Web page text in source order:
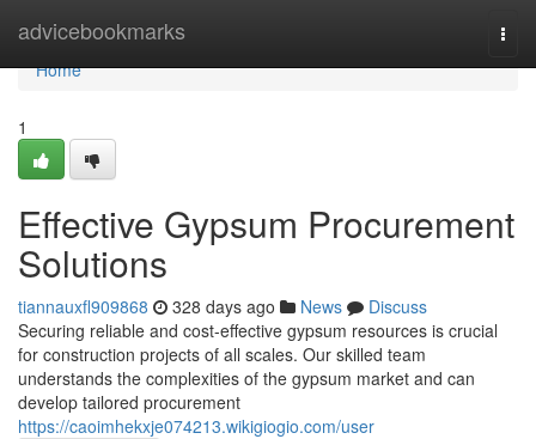
advicebookmarks
Home
Home
1
Effective Gypsum Procurement
Solutions
tiannauxfl909868 328 days ago News
Discuss
Securing reliable and cost-effective gypsum resources is crucial
for construction projects of all scales. Our skilled team
understands the complexities of the gypsum market and can
develop tailored procurement
https://caoimhekxje074213.wikigiogio.com/user